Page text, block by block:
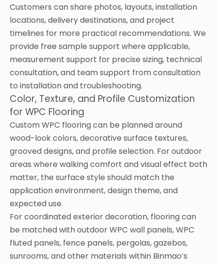
Customers can share photos, layouts, installation
locations, delivery destinations, and project
timelines for more practical recommendations. We
provide free sample support where applicable,
measurement support for precise sizing, technical
consultation, and team support from consultation
to installation and troubleshooting.
Color, Texture, and Profile Customization
for WPC Flooring
Custom WPC flooring can be planned around
wood-look colors, decorative surface textures,
grooved designs, and profile selection. For outdoor
areas where walking comfort and visual effect both
matter, the surface style should match the
application environment, design theme, and
expected use.
For coordinated exterior decoration, flooring can
be matched with outdoor WPC wall panels, WPC
fluted panels, fence panels, pergolas, gazebos,
sunrooms, and other materials within Binmao’s